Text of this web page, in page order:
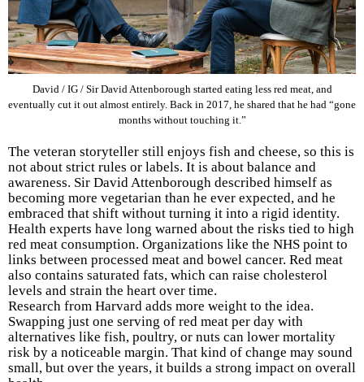
David / IG / Sir David Attenborough started eating less red meat, and
eventually cut it out almost entirely. Back in 2017, he shared that he had “gone
months without touching it.”
The veteran storyteller still enjoys fish and cheese, so this is
not about strict rules or labels. It is about balance and
awareness. Sir David Attenborough described himself as
becoming more vegetarian than he ever expected, and he
embraced that shift without turning it into a rigid identity.
Health experts have long warned about the risks tied to high
red meat consumption. Organizations like the NHS point to
links between processed meat and bowel cancer. Red meat
also contains saturated fats, which can raise cholesterol
levels and strain the heart over time.
Research from Harvard adds more weight to the idea.
Swapping just one serving of red meat per day with
alternatives like fish, poultry, or nuts can lower mortality
risk by a noticeable margin. That kind of change may sound
small, but over the years, it builds a strong impact on overall